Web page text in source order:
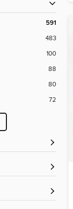
591
483
100
88
80
72